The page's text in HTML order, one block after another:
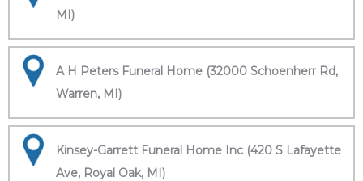
MI)
A H Peters Funeral Home (32000 Schoenherr Rd,
Warren, MI)
Kinsey-Garrett Funeral Home Inc (420 S Lafayette
Ave, Royal Oak, MI)